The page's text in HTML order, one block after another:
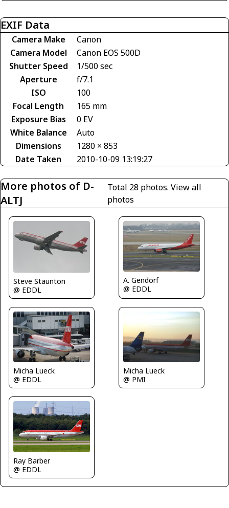
EXIF Data
Camera Make
Canon
Camera Model
Canon EOS 500D
Shutter Speed
1/500 sec
Aperture
f/7.1
ISO
100
Focal Length
165 mm
Exposure Bias
0 EV
White Balance
Auto
Dimensions
1280 × 853
Date Taken
2010-10-09 13:19:27
More photos of D-
ALTJ
Total 28 photos. View all
photos
Steve Staunton
@ EDDL
A. Gendorf
@ EDDL
Micha Lueck
@ EDDL
Micha Lueck
@ PMI
Ray Barber
@ EDDL